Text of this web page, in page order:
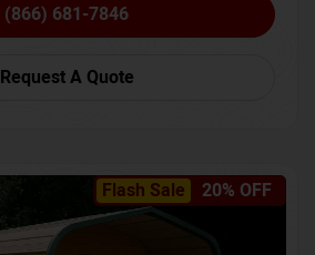
(866) 681-7846
Request A Quote
Flash Sale 20% OFF